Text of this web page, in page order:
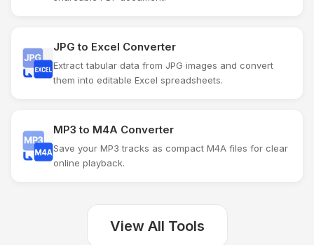
JPG to Excel Converter
Extract tabular data from JPG images and convert
them into editable Excel spreadsheets.
MP3 to M4A Converter
Save your MP3 tracks as compact M4A files for clear
online playback.
View All Tools